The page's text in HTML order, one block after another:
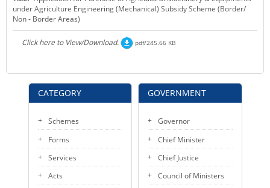
KEY CONTACTS
PUBLIC SERVICES DELIVERY COMMISSION
CATEGORY
Schemes
Forms
Services
Acts
under Agriculture Engineering (Mechanical) Subsidy Scheme (Border/
Non - Border Areas)
Click here to View/Download. pdf/245.66 KB
GOVERNMENT
Governor
Chief Minister
Chief Justice
Council of Ministers